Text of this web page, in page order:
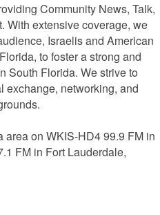
Community News, Talk,
With extensive coverage, we
Israelis and American
to foster a strong and
South Florida. We strive to
exchange, networking, and
on WKIS-HD4 99.9 FM in
FM in Fort Lauderdale,